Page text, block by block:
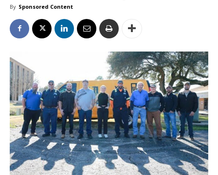
By Sponsored Content